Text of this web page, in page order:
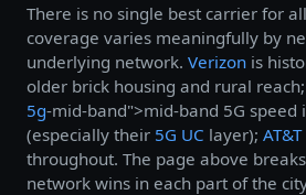
There is no single best carrier for
coverage varies meaningfully by
underlying network. Verizon is
older brick housing and rural reach;
5g-mid-band">mid-band 5G speed
(especially their 5G UC layer); AT&T
throughout. The page above
network wins in each part of the